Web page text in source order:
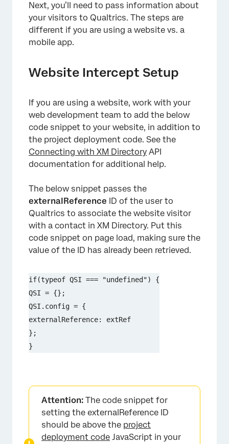
Next, you’ll need to pass information about
your visitors to Qualtrics. The steps are
different if you are using a website vs. a
mobile app.
Website Intercept Setup
If you are using a website, work with your
web development team to add the below
code snippet to your website, in addition to
the project deployment code. See the
Connecting with XM Directory API
documentation for additional help.
The below snippet passes the
externalReference ID of the user to
Qualtrics to associate the website visitor
with a contact in XM Directory. Put this
code snippet on page load, making sure the
value of the ID has already been retrieved.
if(typeof QSI === "undefined") {
QSI = {};
QSI.config = {
externalReference: extRef
};
}
Attention: The code snippet for
setting the externalReference ID
should be above the project
deployment code JavaScript in your